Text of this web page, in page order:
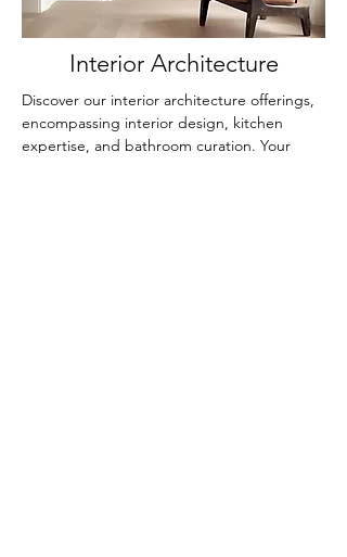
Interior Architecture
Discover our interior architecture offerings,
encompassing interior design, kitchen
expertise, and bathroom curation. Your